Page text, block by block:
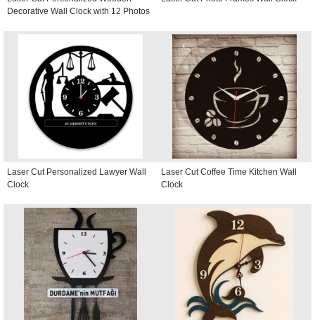
Decorative Wall Clock with 12 Photos
Laser Cut Personalized Lawyer Wall
Clock
Laser Cut Coffee Time Kitchen Wall
Clock